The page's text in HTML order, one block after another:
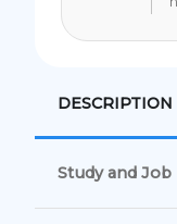
DESCRIPTION
Study and Job